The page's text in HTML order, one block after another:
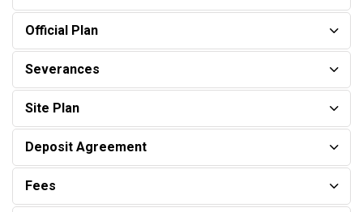
Official Plan
Severances
Site Plan
Deposit Agreement
Fees